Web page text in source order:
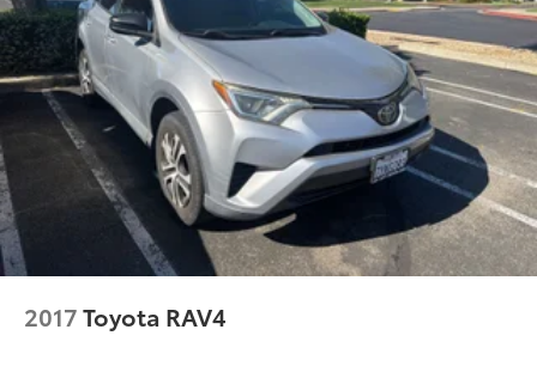
Speed control
Bumpers: body-color
Heated door mirrors
Power door mirrors
Spoiler
Turn signal indicator mirrors
All Weather Floor Liners & Cargo Tray (TMS)
Driver door bin
Front reading lights
2017Toyota RAV4